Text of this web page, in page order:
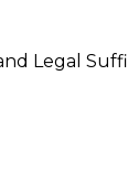
Legal